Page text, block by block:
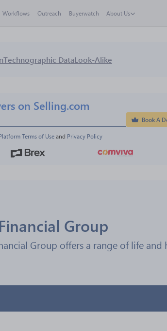
Workflows Outreach Buyerwatch About Us
Technographic DataLook-Alike
on Selling.com
Book A
Terms of Use and Privacy Policy
Group
Group offers a range of life and